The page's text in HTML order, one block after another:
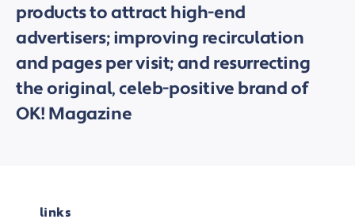
products to attract high-end
advertisers; improving recirculation
and pages per visit; and resurrecting
the original, celeb-positive brand of
OK! Magazine
links